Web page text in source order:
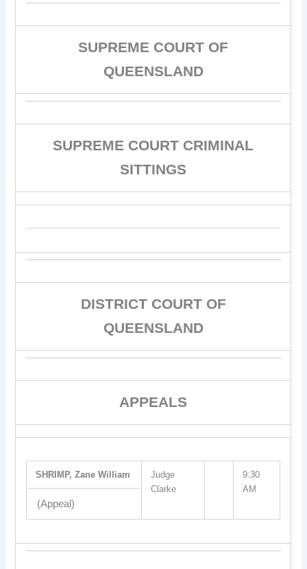
SUPREME COURT OF
QUEENSLAND
SUPREME COURT CRIMINAL
SITTINGS
DISTRICT COURT OF
QUEENSLAND
APPEALS
SHRIMP, Zane William
Judge
Clarke
9:30
AM
(Appeal)